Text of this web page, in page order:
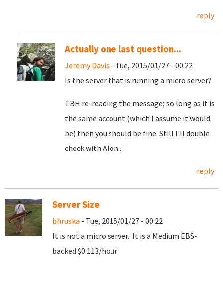
reply
Actually one last question...
Jeremy Davis - Tue, 2015/01/27 - 00:22
Is the server that is running a micro server?
TBH re-reading the message; so long as it is
the same account (which I assume it would
be) then you should be fine. Still I'll double
check with Alon...
reply
Server Size
bhruska - Tue, 2015/01/27 - 00:22
It is not a micro server. It is a Medium EBS-
backed $0.113/hour